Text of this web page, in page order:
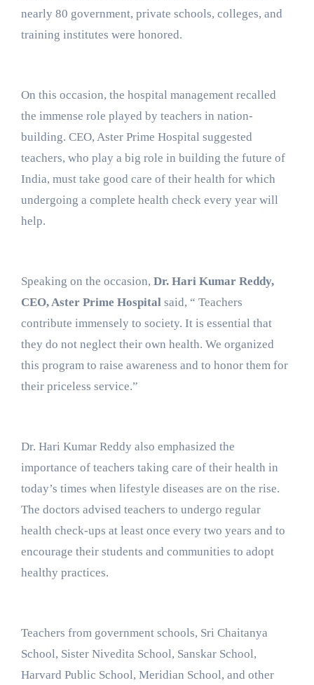
nearly 80 government, private schools, colleges, and
training institutes were honored.
On this occasion, the hospital management recalled
the immense role played by teachers in nation-
building. CEO, Aster Prime Hospital suggested
teachers, who play a big role in building the future of
India, must take good care of their health for which
undergoing a complete health check every year will
help.
Speaking on the occasion, Dr. Hari Kumar Reddy,
CEO, Aster Prime Hospital said, “ Teachers
contribute immensely to society. It is essential that
they do not neglect their own health. We organized
this program to raise awareness and to honor them for
their priceless service.”
Dr. Hari Kumar Reddy also emphasized the
importance of teachers taking care of their health in
today’s times when lifestyle diseases are on the rise.
The doctors advised teachers to undergo regular
health check-ups at least once every two years and to
encourage their students and communities to adopt
healthy practices.
Teachers from government schools, Sri Chaitanya
School, Sister Nivedita School, Sanskar School,
Harvard Public School, Meridian School, and other